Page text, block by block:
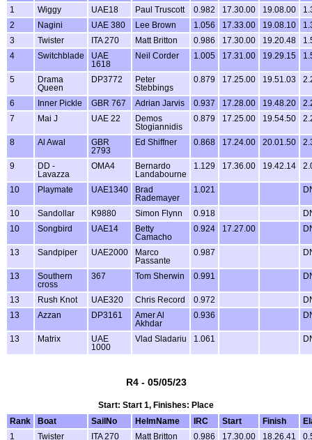
1
Wiggy UAE18 Paul Truscott 0.982 17.30.00 19.08.00
2
Nagini UAE 380 Lee Brown 1.056 17.33.00 19.08.10
3
Twister ITA 270 Matt Britton 0.986 17.30.00 19.20.48
4
Switchblade
UAE
1618
Neil Corder 1.005 17.31.00 19.29.15
5
Drama
Queen
DP3772
Peter
Stebbings
0.879 17.25.00 19.51.03
6 Inner Pickle GBR 767 Adrian Jarvis 0.937 17.28.00 19.48.20
7
Mai J UAE 22
Demos
Stogiannidis
0.879 17.25.00 19.54.50
8 Al Awal
GBR
2793
Ed Shiffner 0.868 17.24.00 20.01.50
9
DD -
Lavazza
OMA4
Bernardo
Landabourne
1.129 17.36.00 19.42.14
10 Playmate UAE1340
Brad
Rademayer
1.021
10 Sandollar K9880 Simon Flynn 0.918
10
Songbird UAE14
Betty
Camacho
0.924 17.27.00
13 Sandpiper UAE2000
Marco
Passante
0.987
13
Southern
cross
367 Tom Sherwin 0.991
13 Rush Knot UAE320 Chris Record 0.972
13
Azzan DP3161
Amer Al
Akhdar
0.936
13 Matrix
UAE
1000
Vlad Sladariu 1.061
R4 - 05/05/23
Start: Start 1, Finishes: Place
Rank
Boat SailNo HelmName IRC Start Finish
1
Twister ITA 270 Matt Britton 0.986 17.30.00 18.26.41